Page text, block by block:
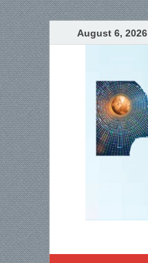
August 6, 2026